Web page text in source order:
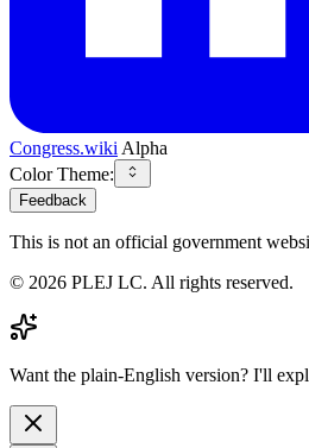
Congress.wiki Alpha
Color Theme:
Feedback
This is not an official government
© 2026 PLEJ LC. All rights reserved.
Want the plain-English version? I'll